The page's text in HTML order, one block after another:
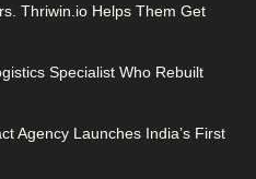
Thriwin.io Helps Them Get
Specialist Who Rebuilt
Agency Launches India’s First